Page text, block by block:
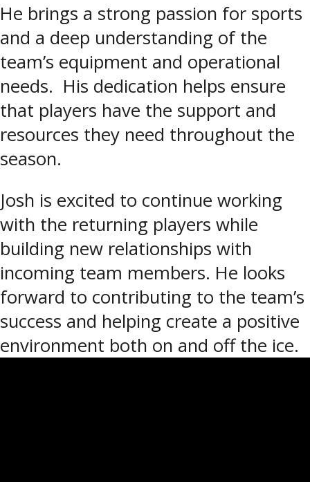
He brings a strong passion for sports
and a deep understanding of the
team’s equipment and operational
needs. His dedication helps ensure
that players have the support and
resources they need throughout the
season.
Josh is excited to continue working
with the returning players while
building new relationships with
incoming team members. He looks
forward to contributing to the team’s
success and helping create a positive
environment both on and off the ice.